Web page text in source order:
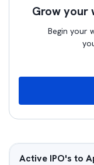
Grow your
Begin your
Active IPO's to